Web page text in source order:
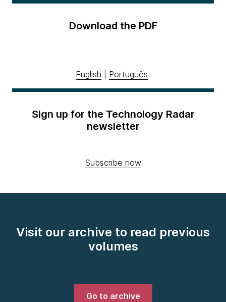
Download the PDF
English Português
Sign up for the Technology Radar
newsletter
Subscribe now
Visit our archive to read previous
volumes
Go to archive